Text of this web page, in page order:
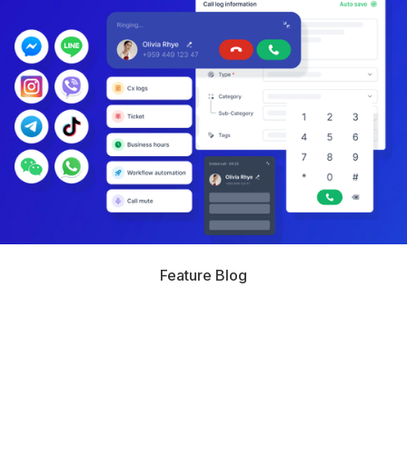
Feature Blog